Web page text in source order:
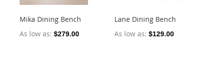
Mika Dining Bench
As low as $279.00
Lane Dining Bench
As low as $129.00